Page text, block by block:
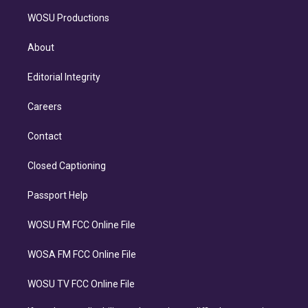
WOSU Productions
About
Editorial Integrity
Careers
Contact
Closed Captioning
Passport Help
WOSU FM FCC Online File
WOSA FM FCC Online File
WOSU TV FCC Online File